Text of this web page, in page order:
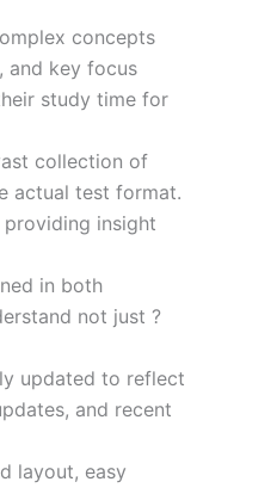
concepts
and key focus
study time for
collection of
actual test format.
insight
in both
not just ?
updated to reflect
and recent
layout, easy